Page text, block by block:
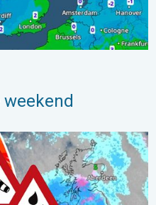
gales & heavy rain. . .